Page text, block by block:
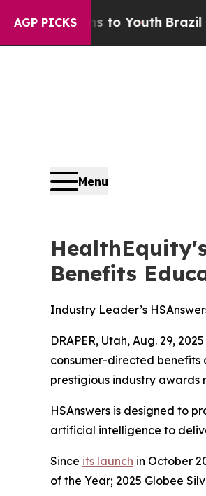
AGP PICKS
Harms to Youth Brazil Gives
Menu
Benefits
Industry Leader’s
DRAPER, Utah, Aug. 29,
consumer-directed
prestigious industry
HSAnswers is designed to
artificial intelligence to
Since its launch in October
of the Year; 2025 Globee